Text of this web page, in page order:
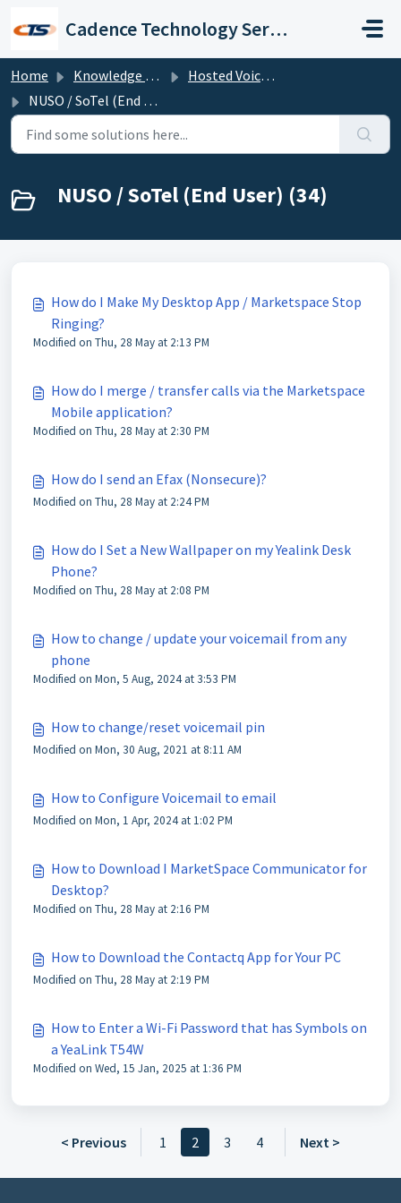
Cadence Technology Services
Home Knowledge base
Hosted Voice Troubleshooting
NUSO / SoTel (End User)
NUSO / SoTel (End User) (34)
How do I Make My Desktop App / Marketspace Stop
Ringing?
Modified on Thu, 28 May at 2:13 PM
How do I merge / transfer calls via the Marketspace
Mobile application?
Modified on Thu, 28 May at 2:30 PM
How do I send an Efax (Nonsecure)?
Modified on Thu, 28 May at 2:24 PM
How do I Set a New Wallpaper on my Yealink Desk
Phone?
Modified on Thu, 28 May at 2:08 PM
How to change / update your voicemail from any
phone
Modified on Mon, 5 Aug, 2024 at 3:53 PM
How to change/reset voicemail pin
Modified on Mon, 30 Aug, 2021 at 8:11 AM
How to Configure Voicemail to email
Modified on Mon, 1 Apr, 2024 at 1:02 PM
How to Download I MarketSpace Communicator for
Desktop?
Modified on Thu, 28 May at 2:16 PM
How to Download the Contactq App for Your PC
Modified on Thu, 28 May at 2:19 PM
How to Enter a Wi-Fi Password that has Symbols on
a YeaLink T54W
Modified on Wed, 15 Jan, 2025 at 1:36 PM
< Previous 1 2 3 4 Next >